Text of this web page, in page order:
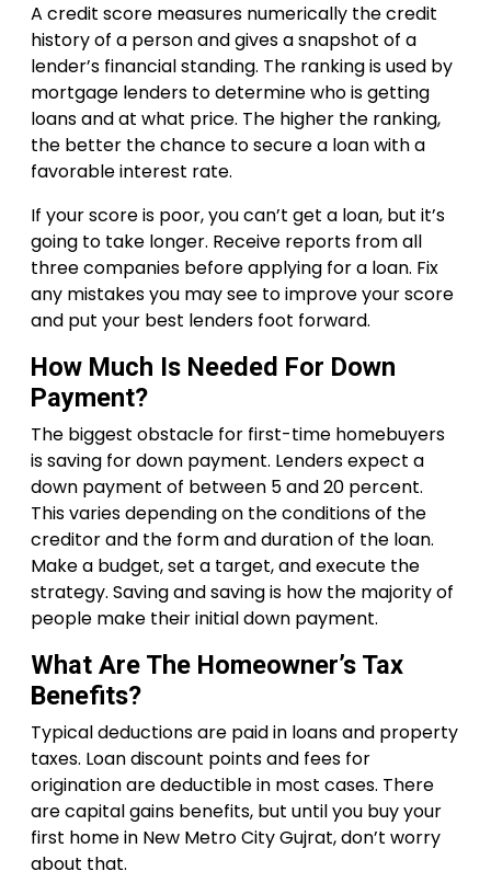
A credit score measures numerically the credit
history of a person and gives a snapshot of a
lender’s financial standing. The ranking is used by
mortgage lenders to determine who is getting
loans and at what price. The higher the ranking,
the better the chance to secure a loan with a
favorable interest rate.
If your score is poor, you can’t get a loan, but it’s
going to take longer. Receive reports from all
three companies before applying for a loan. Fix
any mistakes you may see to improve your score
and put your best lenders foot forward.
How Much Is Needed For Down
Payment?
The biggest obstacle for first-time homebuyers
is saving for down payment. Lenders expect a
down payment of between 5 and 20 percent.
This varies depending on the conditions of the
creditor and the form and duration of the loan.
Make a budget, set a target, and execute the
strategy. Saving and saving is how the majority of
people make their initial down payment.
What Are The Homeowner’s Tax
Benefits?
Typical deductions are paid in loans and property
taxes. Loan discount points and fees for
origination are deductible in most cases. There
are capital gains benefits, but until you buy your
first home in New Metro City Gujrat, don’t worry
about that.